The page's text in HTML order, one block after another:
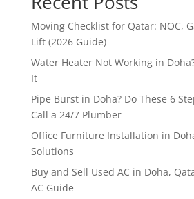
Moving Checklist for Qatar: NOC,
Lift (2026 Guide)
Water Heater Not Working in
It
Pipe Burst in Doha? Do These 6
Call a 24/7 Plumber
Office Furniture Installation in
Solutions
Buy and Sell Used AC in Doha,
AC Guide